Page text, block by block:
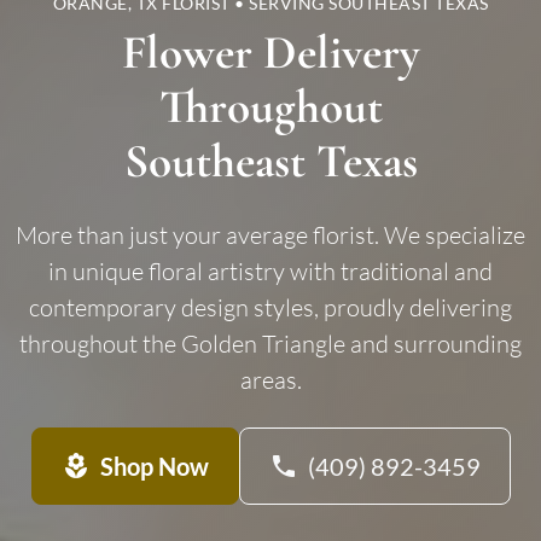
Flower Delivery
Throughout
Southeast Texas
More than just your average florist. We specialize
in unique floral artistry with traditional and
contemporary design styles, proudly delivering
throughout the Golden Triangle and surrounding
areas.
local_florist Shop Now phone (409) 892-3459